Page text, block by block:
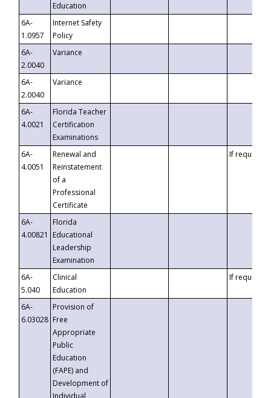
Education
6A-
1.0957
Internet Safety
Policy
6A-
2.0040
Variance
6A-
2.0040
Variance
6A-
4.0021
Florida Teacher
Certification
Examinations
6A-
4.0051
Renewal and
Reinstatement
of a
Professional
Certificate
If requested
6A-
4.00821
Florida
Educational
Leadership
Examination
6A-
5.040
Clinical
Education
If requested
6A-
6.03028
Provision of
Free
Appropriate
Public
Education
(FAPE) and
Development of
Individual